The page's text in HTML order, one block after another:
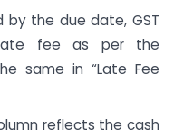
by the due date, GST
fee as per the
same in “Late Fee
reflects the cash